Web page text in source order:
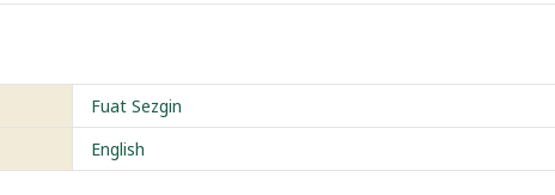
Fuat Sezgin
English